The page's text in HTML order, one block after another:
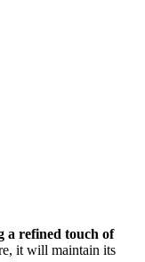
a refined touch of
it will maintain its